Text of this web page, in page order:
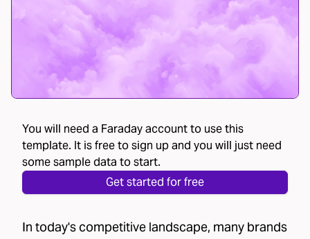
You will need a Faraday account to use this
template. It is free to sign up and you will just need
some sample data to start.
Get started for free
In today's competitive landscape, many brands